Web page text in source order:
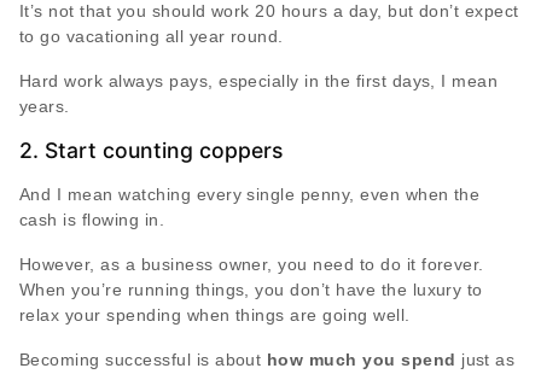
It’s not that you should work 20 hours a day, but don’t expect
to go vacationing all year round.
Hard work always pays, especially in the first days, I mean
years.
2. Start counting coppers
And I mean watching every single penny, even when the
cash is flowing in.
However, as a business owner, you need to do it forever.
When you’re running things, you don’t have the luxury to
relax your spending when things are going well.
Becoming successful is about how much you spend just as